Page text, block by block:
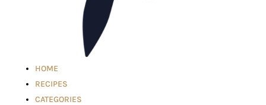
HOME
RECIPES
CATEGORIES